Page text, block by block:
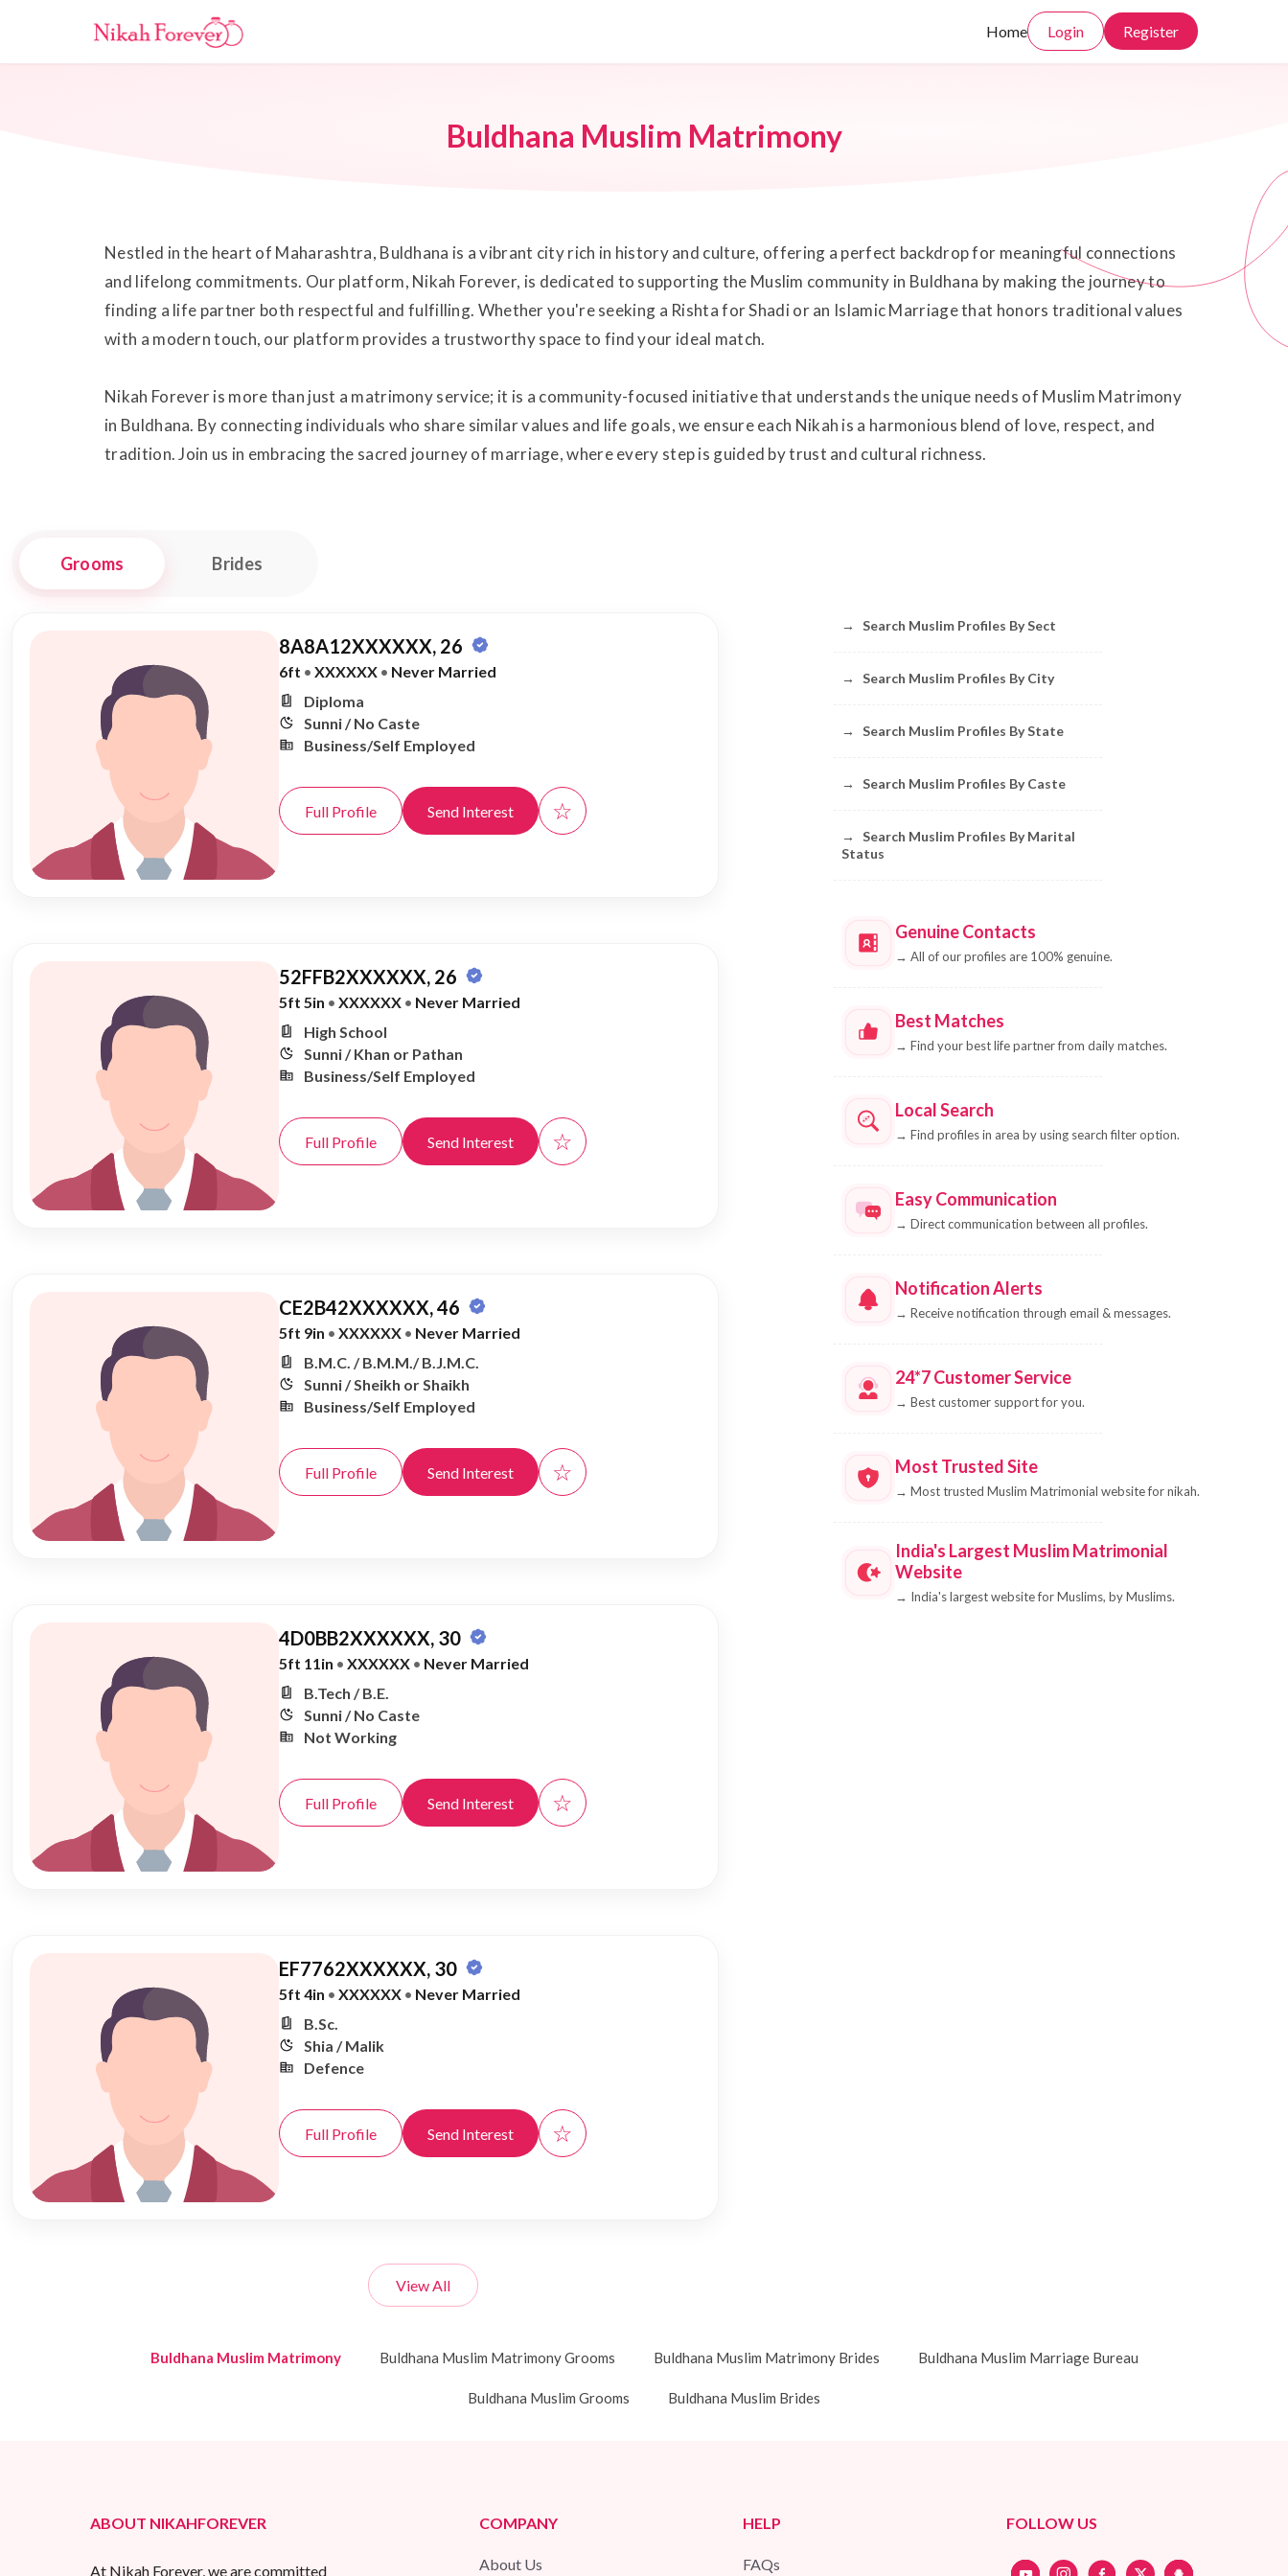
Home Login Register
Buldhana Muslim Matrimony
Nestled in the heart of Maharashtra, Buldhana is a vibrant city rich in history and culture, offering a perfect backdrop for meaningful connections
and lifelong commitments. Our platform, Nikah Forever, is dedicated to supporting the Muslim community in Buldhana by making the journey to
finding a life partner both respectful and fulfilling. Whether you're seeking a Rishta for Shadi or an Islamic Marriage that honors traditional values
with a modern touch, our platform provides a trustworthy space to find your ideal match.
Nikah Forever is more than just a matrimony service; it is a community-focused initiative that understands the unique needs of Muslim Matrimony
in Buldhana. By connecting individuals who share similar values and life goals, we ensure each Nikah is a harmonious blend of love, respect, and
tradition. Join us in embracing the sacred journey of marriage, where every step is guided by trust and cultural richness.
Grooms Brides
8A8A12XXXXXX, 26
6ft • XXXXXX • Never Married
Diploma
Sunni / No Caste
Business/Self Employed
Full Profile Send Interest ☆
52FFB2XXXXXX, 26
5ft 5in • XXXXXX • Never Married
High School
Sunni / Khan or Pathan
Business/Self Employed
Full Profile Send Interest ☆
CE2B42XXXXXX, 46
5ft 9in • XXXXXX • Never Married
B.M.C. / B.M.M./ B.J.M.C.
Sunni / Sheikh or Shaikh
Business/Self Employed
Full Profile Send Interest ☆
4D0BB2XXXXXX, 30
5ft 11in • XXXXXX • Never Married
B.Tech / B.E.
Sunni / No Caste
Not Working
Full Profile Send Interest ☆
EF7762XXXXXX, 30
5ft 4in • XXXXXX • Never Married
B.Sc.
Shia / Malik
Defence
Full Profile Send Interest ☆
View All
→ Search Muslim Profiles By Sect
→ Search Muslim Profiles By City
→ Search Muslim Profiles By State
→ Search Muslim Profiles By Caste
→
Search Muslim Profiles By Marital
Status
Genuine Contacts
→ All of our profiles are 100% genuine.
Best Matches
→ Find your best life partner from daily matches.
Local Search
→ Find profiles in area by using search filter option.
Easy Communication
→ Direct communication between all profiles.
Notification Alerts
→ Receive notification through email & messages.
24*7 Customer Service
→ Best customer support for you.
Most Trusted Site
→ Most trusted Muslim Matrimonial website for nikah.
India's Largest Muslim Matrimonial
Website
→ India's largest website for Muslims, by Muslims.
Buldhana Muslim Matrimony Buldhana Muslim Matrimony Grooms Buldhana Muslim Matrimony Brides Buldhana Muslim Marriage Bureau
Buldhana Muslim Grooms Buldhana Muslim Brides
ABOUT NIKAHFOREVER
At Nikah Forever, we are committed
COMPANY
About Us
HELP
FAQs
FOLLOW US